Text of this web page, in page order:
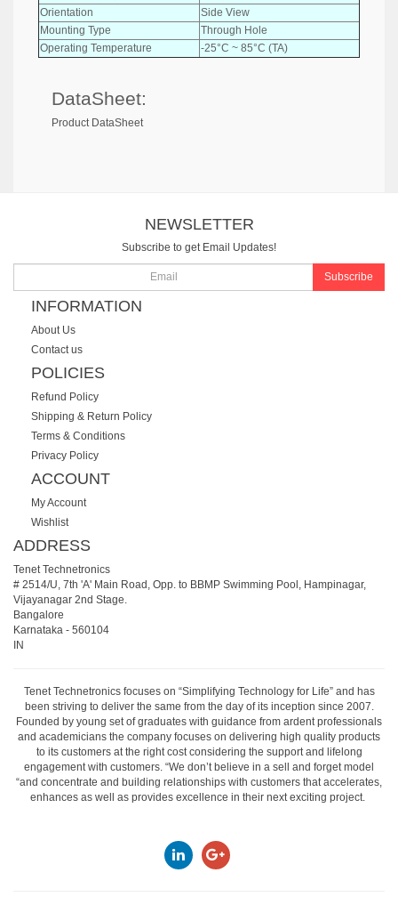
Orientation
Side View
Mounting Type
Through Hole
Operating Temperature
-25°C ~ 85°C (TA)
DataSheet:
Product DataSheet
NEWSLETTER
Subscribe to get Email Updates!
Subscribe
INFORMATION
About Us
Contact us
POLICIES
Refund Policy
Shipping & Return Policy
Terms & Conditions
Privacy Policy
ACCOUNT
My Account
Wishlist
ADDRESS
Tenet Technetronics
# 2514/U, 7th 'A' Main Road, Opp. to BBMP Swimming Pool, Hampinagar,
Vijayanagar 2nd Stage.
Bangalore
Karnataka - 560104
IN
Tenet Technetronics focuses on “Simplifying Technology for Life” and has
been striving to deliver the same from the day of its inception since 2007.
Founded by young set of graduates with guidance from ardent professionals
and academicians the company focuses on delivering high quality products
to its customers at the right cost considering the support and lifelong
engagement with customers. “We don’t believe in a sell and forget model
“and concentrate and building relationships with customers that accelerates,
enhances as well as provides excellence in their next exciting project.